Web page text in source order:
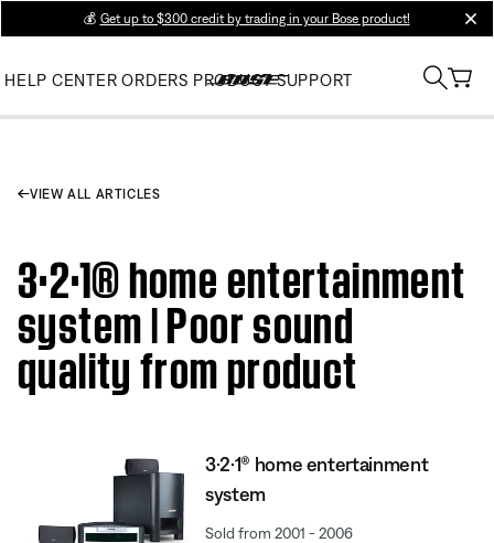
💰 Get up to $300 credit by trading in your Bose product!
HELP CENTER ORDERS PRODUCT SUPPORT
VIEW ALL ARTICLES
3·2·1® home entertainment
system | Poor sound
quality from product
3·2·1® home entertainment
system
Sold from 2001 - 2006